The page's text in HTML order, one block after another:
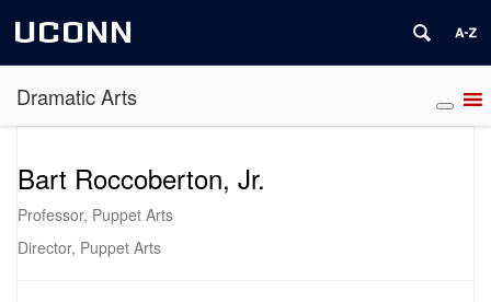
UCONN
Dramatic Arts
Bart Roccoberton, Jr.
Professor, Puppet Arts
Director, Puppet Arts